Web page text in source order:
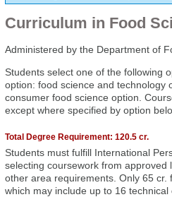
Curriculum in Food
Administered by the Department of
Students select one of the following
option: food science and technology
consumer food science option.
except where specified by option
Total Degree Requirement: 120.5 cr.
Students must fulfill International
selecting coursework from
other area requirements. Only 65
which may include up to 16